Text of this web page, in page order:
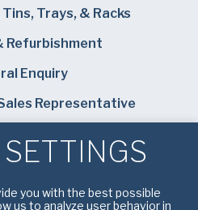
Trays, & Racks
Refurbishment
Enquiry
Representative
Solutions
you with the best possible
us to analyze user behavior in